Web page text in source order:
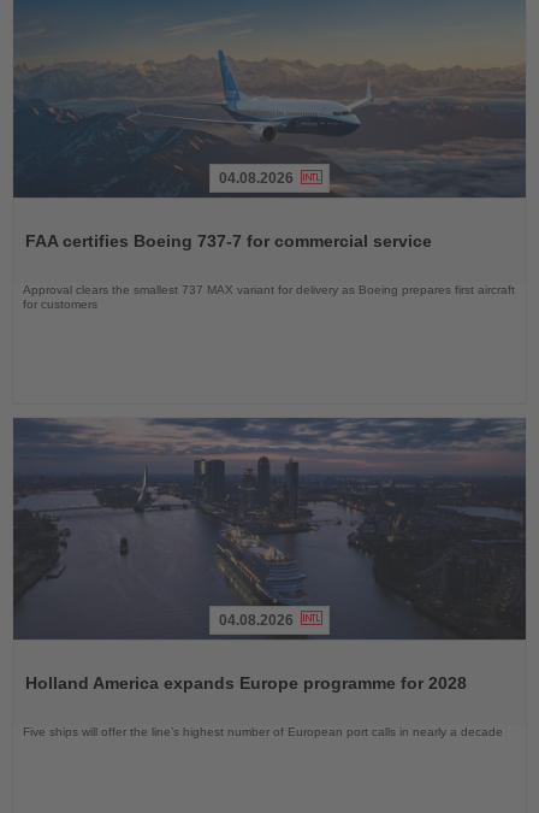
News
04.08.2026
FAA certifies Boeing 737-7 for commercial service
Approval clears the smallest 737 MAX variant for delivery as Boeing prepares first aircraft
for customers
News
04.08.2026
Holland America expands Europe programme for 2028
Five ships will offer the line’s highest number of European port calls in nearly a decade